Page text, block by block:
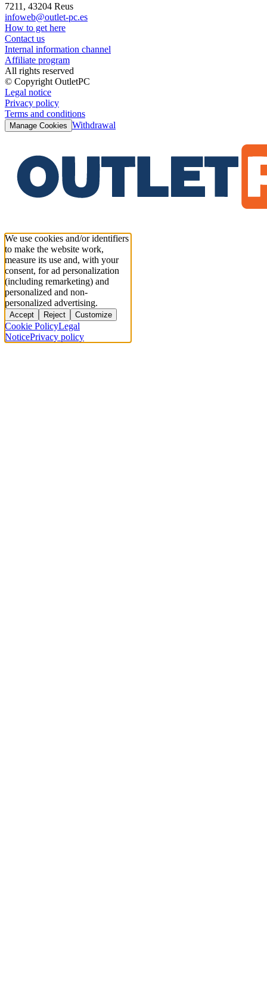
7211, 43204 Reus
infoweb@outlet-pc.es
How to get here
Contact us
Internal information channel
Affiliate program
All rights reserved
© Copyright OutletPC
Legal notice
Privacy policy
Terms and conditions
Manage Cookies Withdrawal
We use cookies and/or identifiers
to make the website work,
measure its use and, with your
consent, for ad personalization
(including remarketing) and
personalized and non-
personalized advertising.
Accept Reject Customize
Cookie PolicyLegal
NoticePrivacy policy